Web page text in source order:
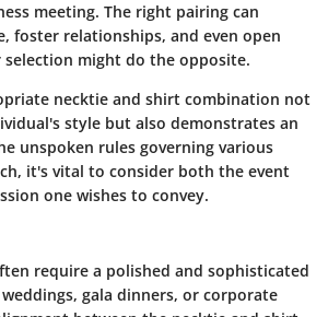
meeting. The right pairing can
foster relationships, and even open
might do the opposite.
necktie and shirt combination not
style but also demonstrates an
unspoken rules governing various
it's vital to consider both the event
one wishes to convey.
require a polished and sophisticated
gala dinners, or corporate